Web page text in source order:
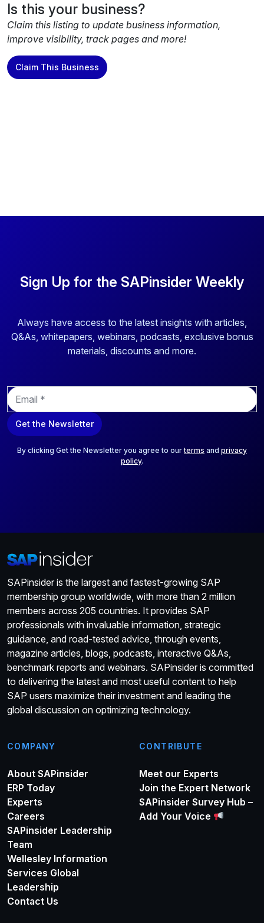
Is this your business?
Claim this listing to update business information,
improve visibility, track pages and more!
Claim This Business
Sign Up for the SAPinsider Weekly
Always have access to the latest insights with articles,
Q&As, whitepapers, webinars, podcasts, exclusive bonus
materials, discounts and more.
E
m
a
i
Get the Newsletter
By clicking Get the Newsletter you agree to ourterms and privacy
policy.
SAPinsider is the largest and fastest-growing SAP
membership group worldwide, with more than 2 million
members across 205 countries. It provides SAP
professionals with invaluable information, strategic
guidance, and road-tested advice, through events,
magazine articles, blogs, podcasts, interactive Q&As,
benchmark reports and webinars. SAPinsider is committed
to delivering the latest and most useful content to help
SAP users maximize their investment and leading the
global discussion on optimizing technology.
COMPANY
About SAPinsider
ERP Today
Experts
Careers
SAPinsider Leadership
Team
Wellesley Information
Services Global
Leadership
Contact Us
CONTRIBUTE
Meet our Experts
Join the Expert Network
SAPinsider Survey Hub –
Add Your Voice